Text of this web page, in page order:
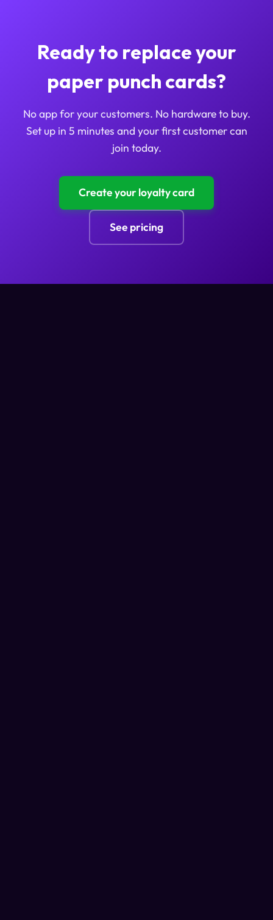
Ready to replace your
paper punch cards?
No app for your customers. No hardware to buy.
Set up in 5 minutes and your first customer can
join today.
Create your loyalty card
See pricing